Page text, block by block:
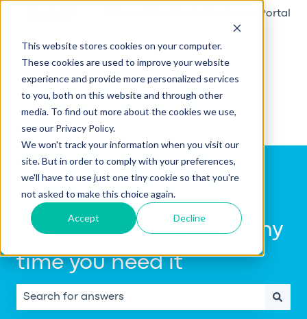
This website stores cookies on your computer.
These cookies are used to improve your website
experience and provide more personalized services
to you, both on this website and through other
media. To find out more about the cookies we use,
see our Privacy Policy.
We won't track your information when you visit our
site. But in order to comply with your preferences,
we'll have to use just one tiny cookie so that you're
not asked to make this choice again.
Accept Decline
Go to Customer Portal
Get help using Notify, any
time you need it